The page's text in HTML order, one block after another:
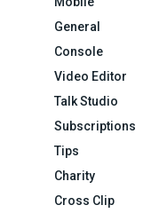
General
Console
Video Editor
Talk Studio
Subscriptions
Tips
Charity
Cross Clip